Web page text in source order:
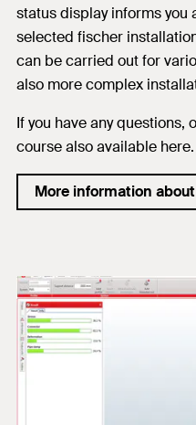
status display informs you
selected fischer
can be carried out for
also more complex
If you have any questions,
course also available here.
More information